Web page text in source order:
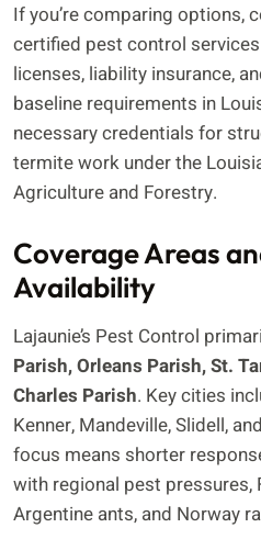
If you’re comparing options,
certified pest control
licenses, liability insurance,
baseline requirements in
necessary credentials for
termite work under the
Agriculture and Forestry.
Coverage Areas
Availability
Lajaunie’s Pest Control
Parish, Orleans Parish, St.
Charles Parish. Key cities
Kenner, Mandeville, Slidell,
focus means shorter
with regional pest pressures,
Argentine ants, and Norway